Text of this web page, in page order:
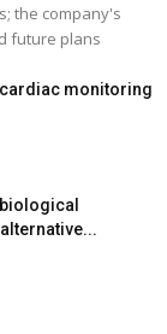
the company's
future plans
cardiac monitoring